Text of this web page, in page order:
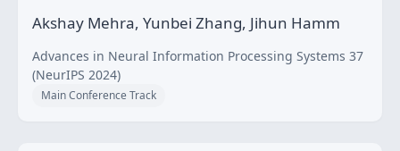
Akshay Mehra, Yunbei Zhang, Jihun Hamm
Advances in Neural Information Processing Systems 37
(NeurIPS 2024)
Main Conference Track